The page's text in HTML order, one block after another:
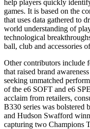
help players quickly
games. It is based on the
that uses data gathered to
world understanding of
technological
ball, club and accessories
Other contributors include
that raised brand
seeking unmatched
of the e6 SOFT and e6
acclaim from retailers,
B330 series was bolstered
and Hudson Swafford
capturing two Champions